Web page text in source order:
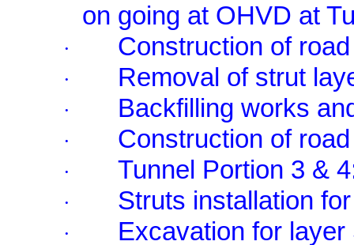
on going at OHVD at
· Construction of
· Removal of strut
· Backfilling works
· Construction of
· Tunnel Portion 3 &
· Struts installation
· Excavation for